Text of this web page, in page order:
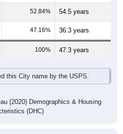
52.84% 54.5 years
47.16% 36.3 years
100% 47.3 years
this City name by the USPS.
(2020) Demographics & Housing
(DHC)